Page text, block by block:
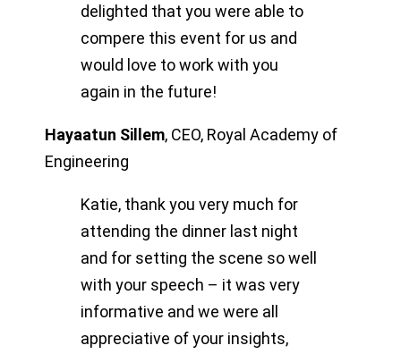
delighted that you were able to
compere this event for us and
would love to work with you
again in the future!
Hayaatun Sillem, CEO, Royal Academy of
Engineering
Katie, thank you very much for
attending the dinner last night
and for setting the scene so well
with your speech – it was very
informative and we were all
appreciative of your insights,